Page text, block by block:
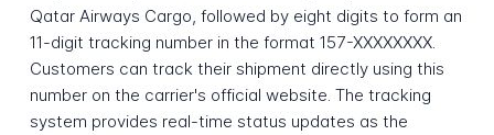
Qatar Airways Cargo, followed by eight digits to form an
11-digit tracking number in the format 157-XXXXXXXX.
Customers can track their shipment directly using this
number on the carrier's official website. The tracking
system provides real-time status updates as the